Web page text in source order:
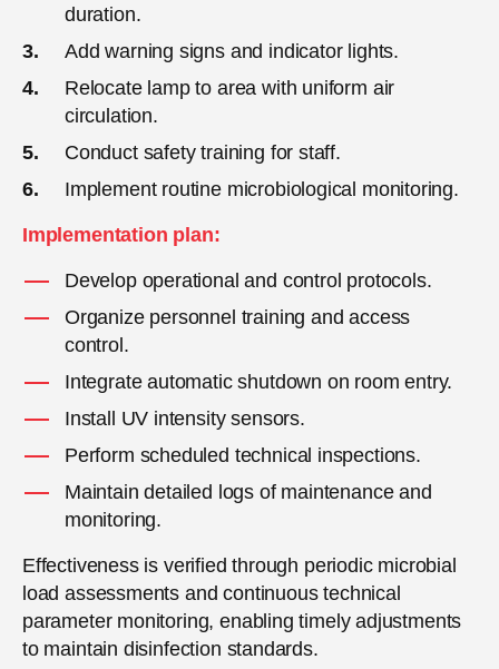
duration.
Add warning signs and indicator lights.
Relocate lamp to area with uniform air
circulation.
Conduct safety training for staff.
Implement routine microbiological monitoring.
Implementation plan:
Develop operational and control protocols.
Organize personnel training and access
control.
Integrate automatic shutdown on room entry.
Install UV intensity sensors.
Perform scheduled technical inspections.
Maintain detailed logs of maintenance and
monitoring.
Effectiveness is verified through periodic microbial
load assessments and continuous technical
parameter monitoring, enabling timely adjustments
to maintain disinfection standards.